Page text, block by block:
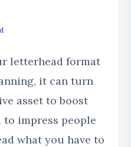
letterhead format
it can turn
asset to boost
to impress people
what you have to